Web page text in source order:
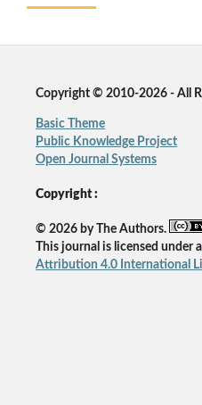
Copyright © 2010-2026 - All
Basic Theme
Public Knowledge Project
Open Journal Systems
Copyright :
© 2026 by The Authors.
This journal is licensed under a
Attribution 4.0 International